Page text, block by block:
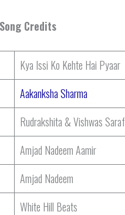
Song Credits
Kya Issi Ko Kehte Hai Pyaar
Aakanksha Sharma
Rudrakshita & Vishwas Saraf
Amjad Nadeem Aamir
Amjad Nadeem
White Hill Beats